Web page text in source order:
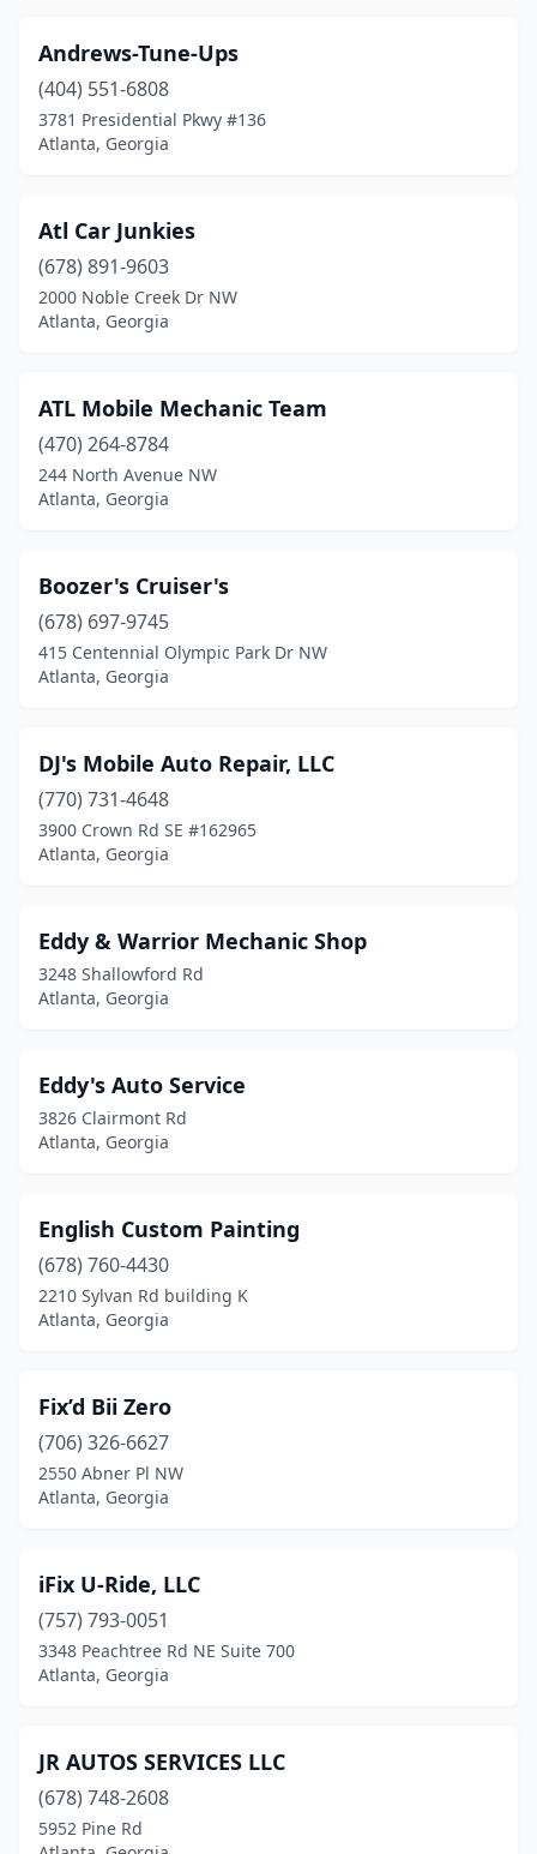
Andrews-Tune-Ups
(404) 551-6808
3781 Presidential Pkwy #136
Atlanta, Georgia
Atl Car Junkies
(678) 891-9603
2000 Noble Creek Dr NW
Atlanta, Georgia
ATL Mobile Mechanic Team
(470) 264-8784
244 North Avenue NW
Atlanta, Georgia
Boozer's Cruiser's
(678) 697-9745
415 Centennial Olympic Park Dr NW
Atlanta, Georgia
DJ's Mobile Auto Repair, LLC
(770) 731-4648
3900 Crown Rd SE #162965
Atlanta, Georgia
Eddy & Warrior Mechanic Shop
3248 Shallowford Rd
Atlanta, Georgia
Eddy's Auto Service
3826 Clairmont Rd
Atlanta, Georgia
English Custom Painting
(678) 760-4430
2210 Sylvan Rd building K
Atlanta, Georgia
Fix’d Bii Zero
(706) 326-6627
2550 Abner Pl NW
Atlanta, Georgia
iFix U-Ride, LLC
(757) 793-0051
3348 Peachtree Rd NE Suite 700
Atlanta, Georgia
JR AUTOS SERVICES LLC
(678) 748-2608
5952 Pine Rd